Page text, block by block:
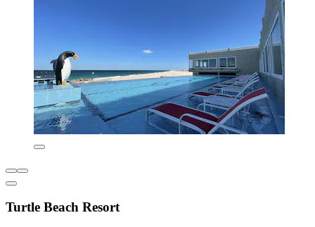
Turtle Beach Resort